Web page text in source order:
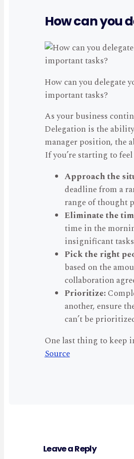
How can you
How can you delegate
important tasks?
As your business
Delegation is the
manager position, the
If you’re starting to
Approach the
deadline from a
range of thought
Eliminate the
time in the
insignificant
Pick the right
based on the
collaboration
Prioritize:
another, ensure
can’t be
One last thing to keep
Source
Leave a Reply